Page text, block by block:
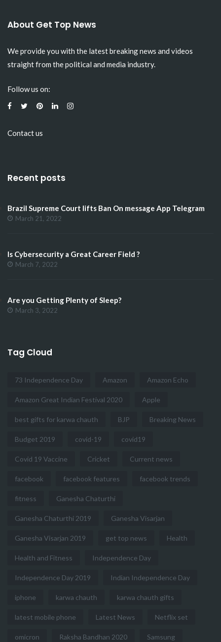
About Get Top News
We provide you with the latest breaking news and videos
straight from the political and media industry.
Follow us on:
Contact us
Recent posts
Brazil Supreme Court lifts Ban On message App Telegram
March 21, 2022
Is Cybersecurity a Great Career Field ?
March 7, 2022
Are you Getting Plenty of Sleep?
March 3, 2022
Tag Cloud
73 Independence Day Amazon Amazon Echo
Amazon Great Indian Festival 2020 Apple
best gifts for karwa chauth BJP Breaking News
Budget 2019 covid-19 covid19
Covid 19 Vaccine Cricket Current news
facebook facebook features facebook trends
fitness Ganesha Chaturthi
Ganesha Chaturthi 2019 Ganesha Visarjan
Ganesha Visarjan 2019 get top news Health
Health and Fitness Independence Day
Independence Day 2019 Indian Independence Day
iphone karwa chauth karwa chauth gifts
latest mobile phone Latest News Netflix set
omicron Raksha Bandhan 2020 Samsung